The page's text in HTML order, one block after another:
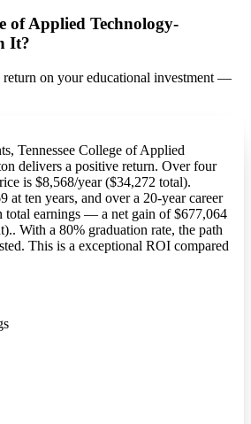
of Applied Technology-
It?
return on your educational investment —
Tennessee College of Applied
delivers a positive return. Over four
is $8,568/year ($34,272 total).
at ten years, and over a 20-year career
total earnings — a net gain of $677,064
With a 80% graduation rate, the path
This is a exceptional ROI compared